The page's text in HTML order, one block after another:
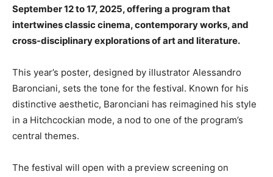
September 12 to 17, 2025, offering a program that
intertwines classic cinema, contemporary works, and
cross-disciplinary explorations of art and literature.
This year’s poster, designed by illustrator Alessandro
Baronciani, sets the tone for the festival. Known for his
distinctive aesthetic, Baronciani has reimagined his style
in a Hitchcockian mode, a nod to one of the program’s
central themes.
The festival will open with a preview screening on